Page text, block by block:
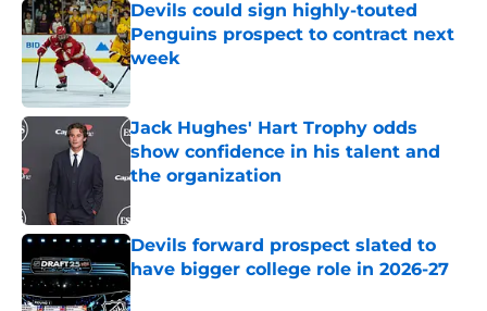
Devils could sign highly-touted
Penguins prospect to contract next
week
Jack Hughes' Hart Trophy odds
show confidence in his talent and
the organization
Devils forward prospect slated to
have bigger college role in 2026-27
Published by on Invalid Date